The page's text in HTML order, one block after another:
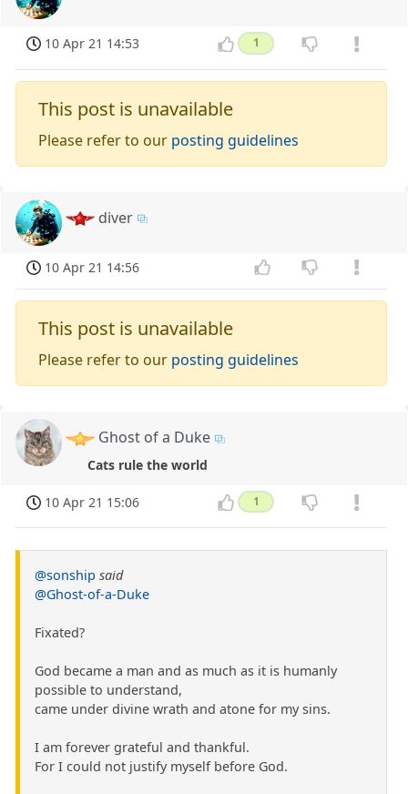
10 Apr 21 14:53 1
This post is unavailable
Please refer to our posting guidelines
diver
10 Apr 21 14:56
This post is unavailable
Please refer to our posting guidelines
Ghost of a Duke
Cats rule the world
10 Apr 21 15:06 1
@sonship said
@Ghost-of-a-Duke
Fixated?
God became a man and as much as it is humanly
possible to understand,
came under divine wrath and atone for my sins.
I am forever grateful and thankful.
For I could not justify myself before God.